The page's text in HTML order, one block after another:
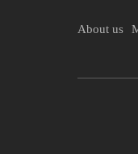
About us